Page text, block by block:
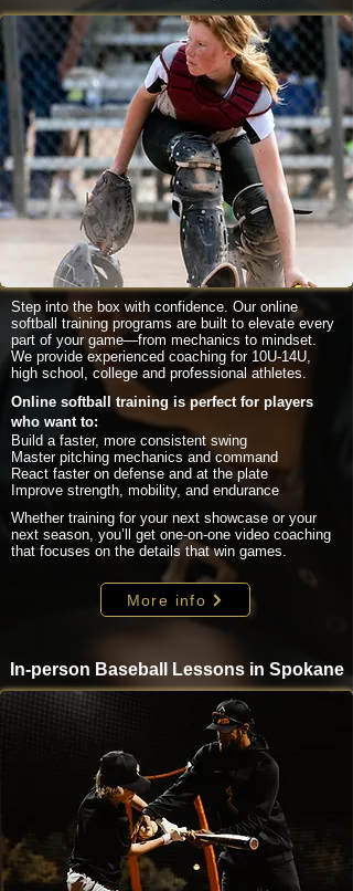
Step into the box with confidence. Our online
softball training programs are built to elevate every
part of your game—from mechanics to mindset.
We provide experienced coaching for 10U-14U,
high school, college and professional athletes.
Online softball training is perfect for players
who want to:
Build a faster, more consistent swing
Master pitching mechanics and command
React faster on defense and at the plate
Improve strength, mobility, and endurance
Whether training for your next showcase or your
next season, you’ll get one-on-one video coaching
that focuses on the details that win games.
More info
In-person Baseball Lessons in Spokane